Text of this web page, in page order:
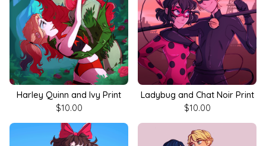
Harley Quinn and Ivy Print
$10.00
Ladybug and Chat Noir Print
$10.00